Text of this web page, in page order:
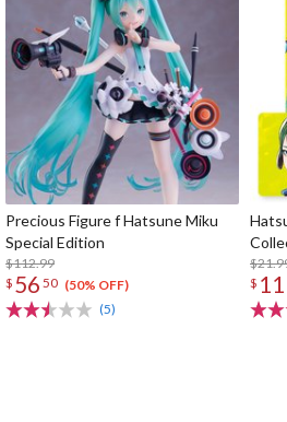
Precious Figure f Hatsune Miku
Special Edition
$112.99
$ 56 50 (50% OFF)
(5)
$ 11